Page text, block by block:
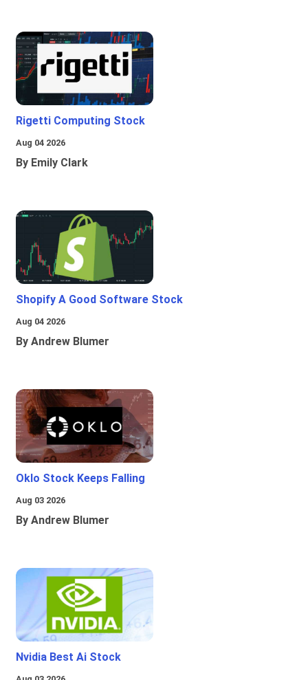
Rigetti Computing Stock
Aug 04 2026
By Emily Clark
Shopify A Good Software Stock
Aug 04 2026
By Andrew Blumer
Oklo Stock Keeps Falling
Aug 03 2026
By Andrew Blumer
Nvidia Best Ai Stock